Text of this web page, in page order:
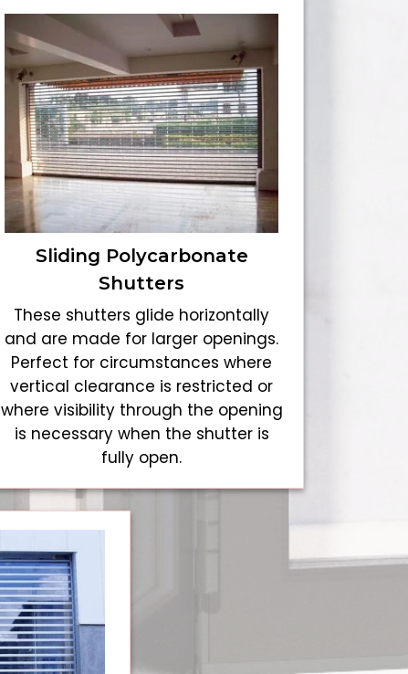
Sliding Polycarbonate
Shutters
These shutters glide horizontally
and are made for larger openings.
Perfect for circumstances where
vertical clearance is restricted or
where visibility through the opening
is necessary when the shutter is
fully open.